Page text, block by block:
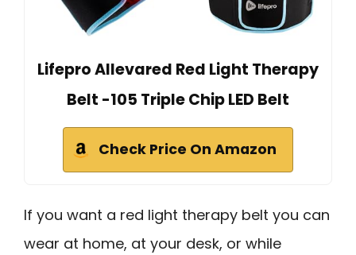
Lifepro Allevared Red Light Therapy
Belt -105 Triple Chip LED Belt
Check Price On Amazon
If you want a red light therapy belt you can
wear at home, at your desk, or while